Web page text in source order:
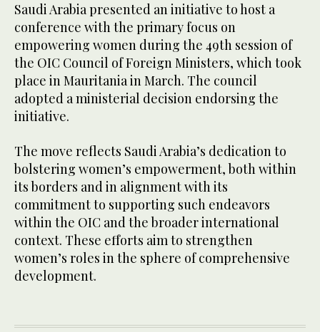
Saudi Arabia presented an initiative to host a
conference with the primary focus on
empowering women during the 49th session of
the OIC Council of Foreign Ministers, which took
place in Mauritania in March. The council
adopted a ministerial decision endorsing the
initiative.
The move reflects Saudi Arabia’s dedication to
bolstering women’s empowerment, both within
its borders and in alignment with its
commitment to supporting such endeavors
within the OIC and the broader international
context. These efforts aim to strengthen
women’s roles in the sphere of comprehensive
development.